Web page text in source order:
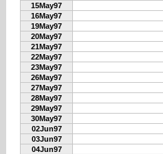
15May97
16May97
19May97
20May97
21May97
22May97
23May97
26May97
27May97
28May97
29May97
30May97
02Jun97
03Jun97
04Jun97